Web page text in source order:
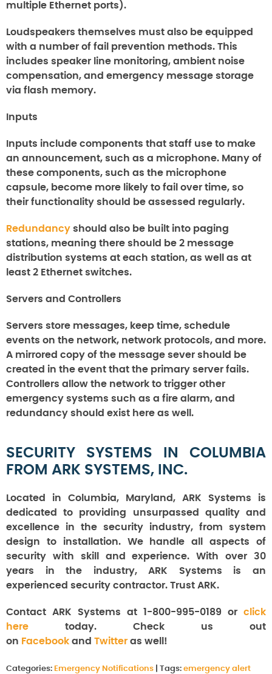
multiple Ethernet ports).
Loudspeakers themselves must also be equipped
with a number of fail prevention methods. This
includes speaker line monitoring, ambient noise
compensation, and emergency message storage
via flash memory.
Inputs
Inputs include components that staff use to make
an announcement, such as a microphone. Many of
these components, such as the microphone
capsule, become more likely to fail over time, so
their functionality should be assessed regularly.
Redundancy should also be built into paging
stations, meaning there should be 2 message
distribution systems at each station, as well as at
least 2 Ethernet switches.
Servers and Controllers
Servers store messages, keep time, schedule
events on the network, network protocols, and more.
A mirrored copy of the message sever should be
created in the event that the primary server fails.
Controllers allow the network to trigger other
emergency systems such as a fire alarm, and
redundancy should exist here as well.
SECURITY SYSTEMS IN COLUMBIA
FROM ARK SYSTEMS, INC.
Located in Columbia, Maryland, ARK Systems is
dedicated to providing unsurpassed quality and
excellence in the security industry, from system
design to installation. We handle all aspects of
security with skill and experience. With over 30
years in the industry, ARK Systems is an
experienced security contractor. Trust ARK.
Contact ARK Systems at 1-800-995-0189 or click
here today. Check us out
on Facebook and Twitter as well!
Categories: Emergency Notifications Tags: emergency alert